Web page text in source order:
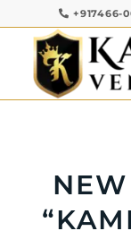
+917466-